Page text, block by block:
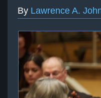
By Lawrence A.